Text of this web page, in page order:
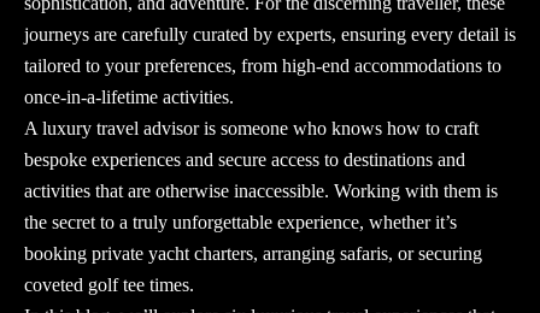
journeys are carefully curated by experts, ensuring every detail is
tailored to your preferences, from high-end accommodations to
once-in-a-lifetime activities.
A luxury travel advisoris someone who knows how to craft
bespoke experiences and secure access to destinations and
activities that are otherwise inaccessible. Working with them is
the secret to a truly unforgettable experience, whether it’s
booking private yacht charters, arranging safaris, or securing
coveted golf tee times.